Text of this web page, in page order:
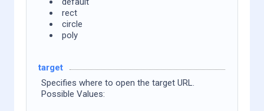
rect
circle
poly
target
Specifies where to open the target URL.
Possible Values: